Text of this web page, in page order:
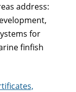
address:
for
finfish